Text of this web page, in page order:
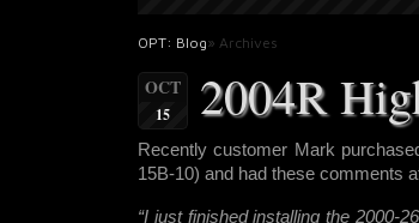
OPT: Blog» Archives
OCT
15 2004R
Recently customer Mark
15B-10) and had these comments
“I just finished installing the 2000-